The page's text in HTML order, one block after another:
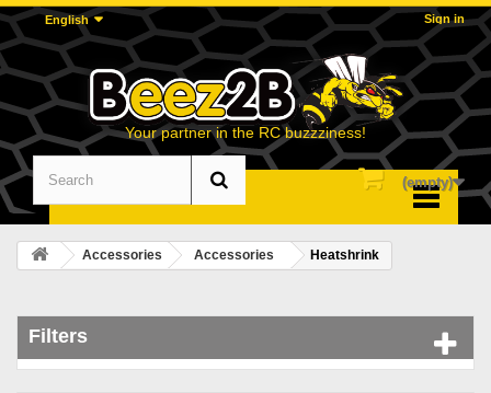
Sign in
English
Your partner in the RC buzzziness!
(empty)
Accessories Accessories Heatshrink
Filters